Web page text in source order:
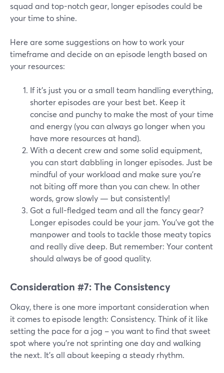
squad and top-notch gear, longer episodes could be
your time to shine.
Here are some suggestions on how to work your
timeframe and decide on an episode length based on
your resources:
If it's just you or a small team handling everything,
shorter episodes are your best bet. Keep it
concise and punchy to make the most of your time
and energy (you can always go longer when you
have more resources at hand).
With a decent crew and some solid equipment,
you can start dabbling in longer episodes. Just be
mindful of your workload and make sure you're
not biting off more than you can chew. In other
words, grow slowly — but consistently!
Got a full-fledged team and all the fancy gear?
Longer episodes could be your jam. You've got the
manpower and tools to tackle those meaty topics
and really dive deep. But remember: Your content
should always be of good quality.
Consideration #7: The Consistency
Okay, there is one more important consideration when
it comes to episode length: Consistency. Think of it like
setting the pace for a jog – you want to find that sweet
spot where you're not sprinting one day and walking
the next. It's all about keeping a steady rhythm.